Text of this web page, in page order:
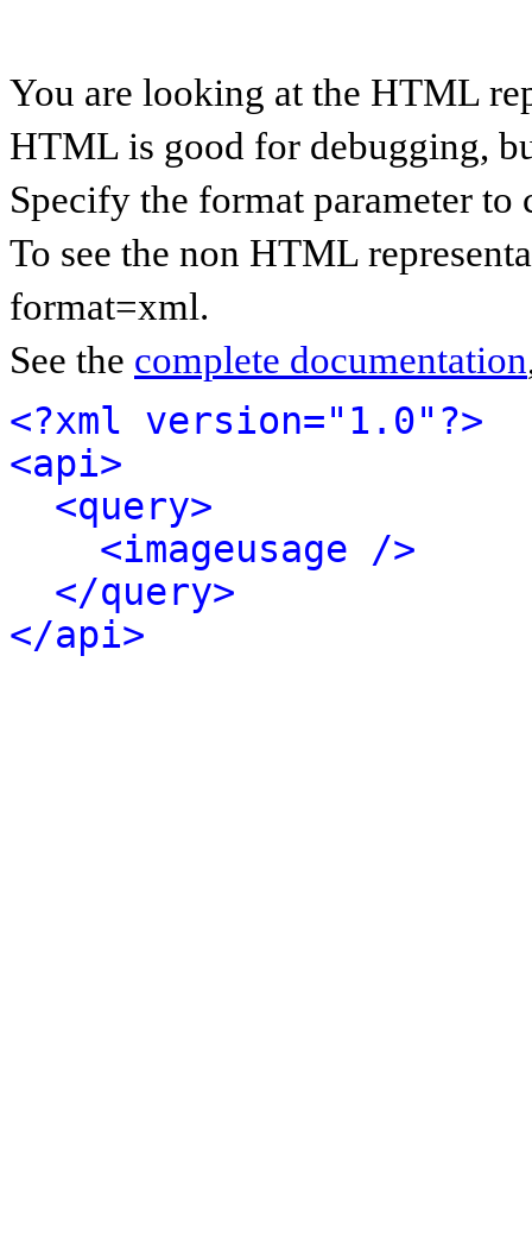
You are looking at the HTML
HTML is good for debugging,
Specify the format parameter to
To see the non HTML
format=xml.
See the complete documentation
<?xml version="1.0"?>
<api>
<query>
<imageusage />
</query>
</api>